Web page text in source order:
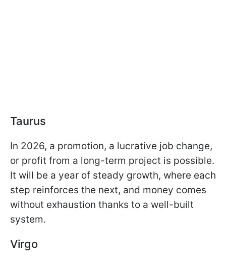
Taurus
In 2026, a promotion, a lucrative job change,
or profit from a long-term project is possible.
It will be a year of steady growth, where each
step reinforces the next, and money comes
without exhaustion thanks to a well-built
system.
Virgo